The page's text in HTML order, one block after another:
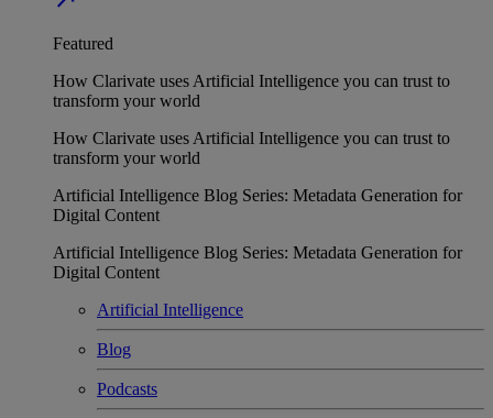
Featured
How Clarivate uses Artificial Intelligence you can trust to
transform your world
How Clarivate uses Artificial Intelligence you can trust to
transform your world
Artificial Intelligence Blog Series: Metadata Generation for
Digital Content
Artificial Intelligence Blog Series: Metadata Generation for
Digital Content
Artificial Intelligence
Blog
Podcasts